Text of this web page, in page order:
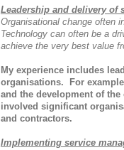
Leadership and delivery of
Organisational change often
Technology can often be a
achieve the very best value
My experience includes
organisations. For
and the development of
involved significant
and contractors.
Implementing service